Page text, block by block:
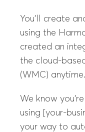
You’ll create
using the
created an
the cloud-
(WMC) anytime.
We know
using [your-
your way to